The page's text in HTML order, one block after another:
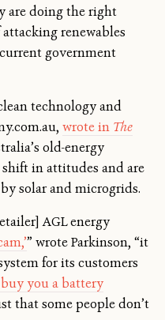
are doing the right
renewables
government
technology and
wrote in The
old-energy
shift in attitudes and are
solar and microgrids.
AGL energy
” wrote Parkinson, “it
for its customers
you a battery
that some people don’t